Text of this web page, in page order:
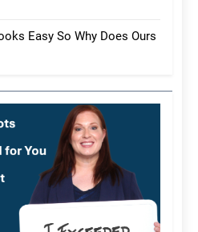
Easy So Why Does Ours